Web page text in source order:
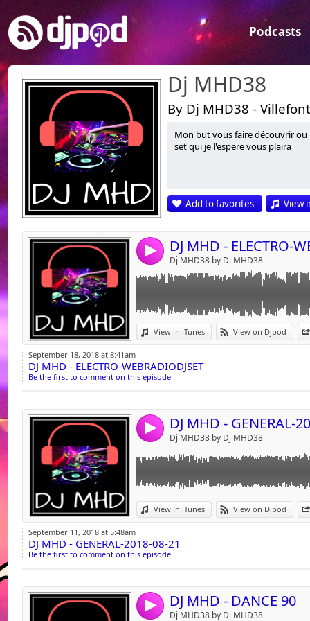
Podcasts
Dj MHD38
By Dj MHD38 -
Mon but vous faire découvrir ou
set qui je l'espere vous plaira
Add to favorites View
4 Dj MHD38 by Dj MHD38
View in iTunes View on Djpod
Link:
Share:
Post:
Send by
September 18, 2018 at 8:41am
DJ MHD - ELECTRO-WEBRADIODJSET
Be the first to comment on this episode
4 DJ MHD - GENERAL-
Dj MHD38 by Dj MHD38
View in iTunes View on Djpod
Link:
Widget:
Share:
September 11, 2018 at 5:48am
DJ MHD - GENERAL-2018-08-21
Be the first to comment on this episode
4 DJ MHD - DANCE 90
Dj MHD38 by Dj MHD38
Link:
Widget:
Share:
N-Trance feat. Rod Stewart Da Ya Think I'm
Samira The Rain (Dance Soul Mix) - 127
Purple Beat Don't Stop Till You Get Enough
Beat System Fresh (Extended Dj Mix) 1996 -
Beat System Reggaenight (Extended Club
Clubland Hold on [Tigher To love] (Late
Francesco Salvi Taxiii! (Club Version) - 120
Indra Misery (Extended) 1991 - 122
Bat Groove Batman [By D.M.C.] - 123